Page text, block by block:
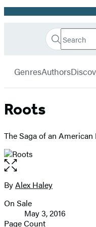
Promotion
Book
Search
Search
Submit
GenresAuthors
Roots
The Saga of an American
Open
the
full-
image
Contributors
ByAlex Haley
Formats
and
On Sale
May 3, 2016
Page Count